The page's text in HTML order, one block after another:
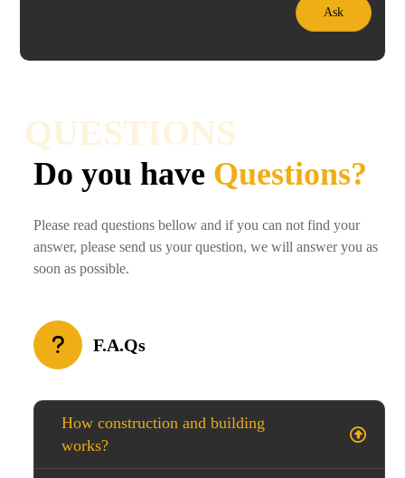
Ask
QUESTIONS
Do you have Questions?
Please read questions bellow and if you can not find your
answer, please send us your question, we will answer you as
soon as possible.
F.A.Qs
How construction and building
works?